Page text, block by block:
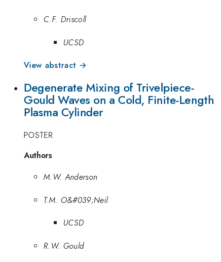
C.F. Driscoll
UCSD
View abstract →
Degenerate Mixing of Trivelpiece-
Gould Waves on a Cold, Finite-Length
Plasma Cylinder
POSTER
Authors
M.W. Anderson
T.M. O&#039;Neil
UCSD
R.W. Gould